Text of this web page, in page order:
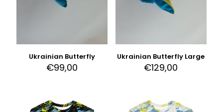
Ukrainian Butterfly
€99,00
Ukrainian Butterfly Large
€129,00